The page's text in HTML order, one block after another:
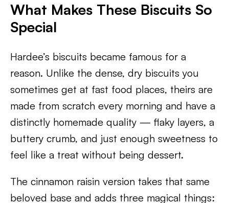
What Makes These Biscuits So
Special
Hardee’s biscuits became famous for a
reason. Unlike the dense, dry biscuits you
sometimes get at fast food places, theirs are
made from scratch every morning and have a
distinctly homemade quality — flaky layers, a
buttery crumb, and just enough sweetness to
feel like a treat without being dessert.
The cinnamon raisin version takes that same
beloved base and adds three magical things: